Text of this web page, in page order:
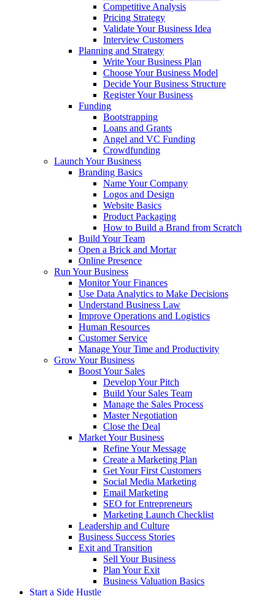
Competitive Analysis
Pricing Strategy
Validate Your Business Idea
Interview Customers
Planning and Strategy
Write Your Business Plan
Choose Your Business Model
Decide Your Business Structure
Register Your Business
Funding
Bootstrapping
Loans and Grants
Angel and VC Funding
Crowdfunding
Launch Your Business
Branding Basics
Name Your Company
Logos and Design
Website Basics
Product Packaging
How to Build a Brand from Scratch
Build Your Team
Open a Brick and Mortar
Online Presence
Run Your Business
Monitor Your Finances
Use Data Analytics to Make Decisions
Understand Business Law
Improve Operations and Logistics
Human Resources
Customer Service
Manage Your Time and Productivity
Grow Your Business
Boost Your Sales
Develop Your Pitch
Build Your Sales Team
Manage the Sales Process
Master Negotiation
Close the Deal
Market Your Business
Refine Your Message
Create a Marketing Plan
Get Your First Customers
Social Media Marketing
Email Marketing
SEO for Entrepreneurs
Marketing Launch Checklist
Leadership and Culture
Business Success Stories
Exit and Transition
Sell Your Business
Plan Your Exit
Business Valuation Basics
Start a Side Hustle